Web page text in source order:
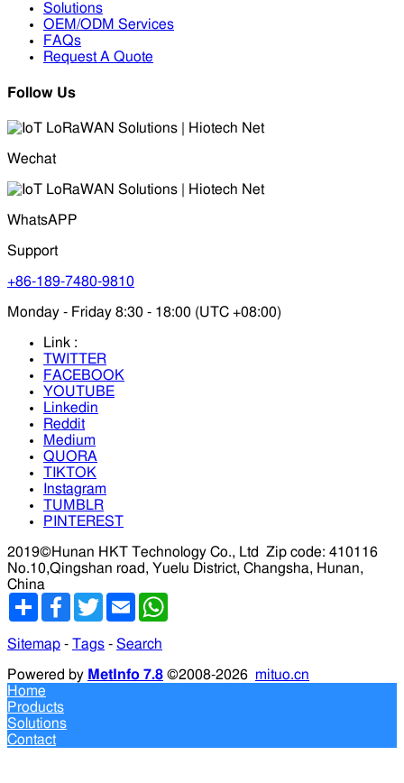
Solutions
OEM/ODM Services
FAQs
Request A Quote
Follow Us
Wechat
WhatsAPP
Support
+86-189-7480-9810
Monday - Friday 8:30 - 18:00 (UTC +08:00)
Link :
TWITTER
FACEBOOK
YOUTUBE
Linkedin
Reddit
Medium
QUORA
TIKTOK
Instagram
TUMBLR
PINTEREST
2019©Hunan HKT Technology Co., Ltd
Zip code: 410116
No.10,Qingshan road, Yuelu District, Changsha, Hunan,
China
分
Facebook
TwitterEmail
Sitemap - Tags - Search
Powered by MetInfo 7.8 ©2008-2026 mituo.cn
Home
Products
Solutions
Contact